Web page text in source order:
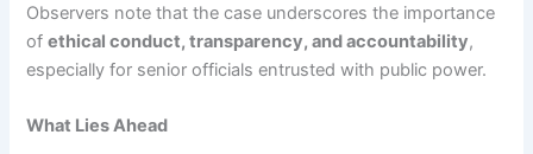
Observers note that the case underscores the importance
ofethical conduct, transparency, and accountability,
especially for senior officials entrusted with public power.
What Lies Ahead